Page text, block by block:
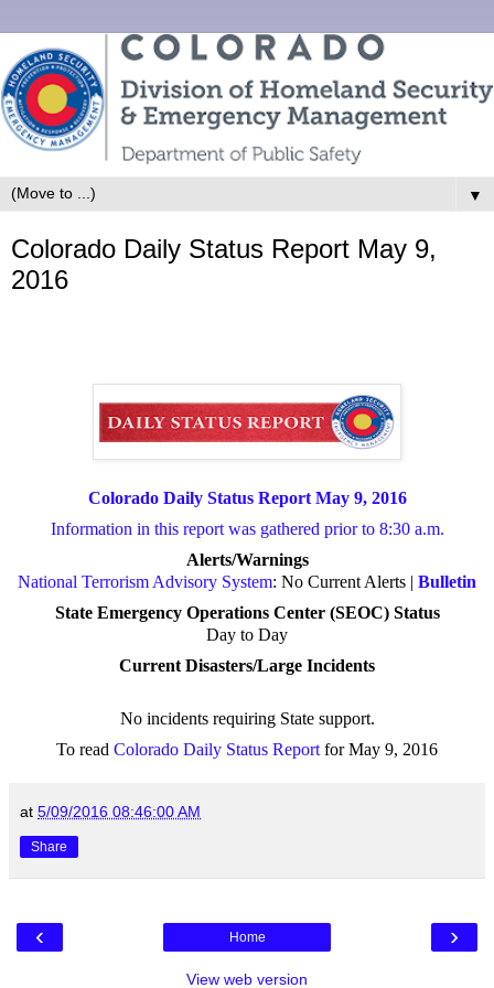
▼
Colorado Daily Status Report May 9,
2016
Colorado Daily Status Report May 9, 2016
Information in this report was gathered prior to 8:30 a.m.
Alerts/Warnings
National Terrorism Advisory System: No Current Alerts | Bulletin
State Emergency Operations Center (SEOC) Status
Day to Day
Current Disasters/Large Incidents
No incidents requiring State support.
To read Colorado Daily Status Report for May 9, 2016
at 5/09/2016 08:46:00 AM
Share
‹ ›
Home
View web version